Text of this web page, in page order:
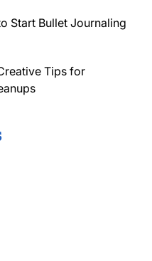
Start Bullet Journaling
Tips for